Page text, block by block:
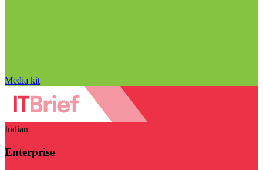
Media kit
Indian
Enterprise